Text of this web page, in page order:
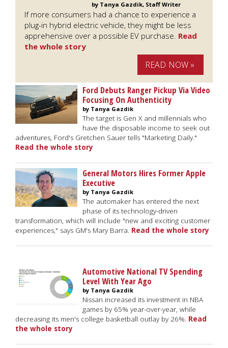
by Tanya Gazdik, Staff Writer
If more consumers had a chance to experience a
plug-in hybrid electric vehicle, they might be less
apprehensive over a possible EV purchase. Read
the whole story
READ NOW »
Ford Debuts Ranger Pickup Via Video
Focusing On Authenticity
by Tanya Gazdik
The target is Gen X and millennials who
have the disposable income to seek out
adventures, Ford's Gretchen Sauer tells "Marketing Daily."
Read the whole story
General Motors Hires Former Apple
Executive
by Tanya Gazdik
The automaker has entered the next
phase of its technology-driven
transformation, which will include "new and exciting customer
experiences," says GM's Mary Barra. Read the whole story
Automotive National TV Spending
Level With Year Ago
by Tanya Gazdik
Nissan increased its investment in NBA
games by 65% year-over-year, while
decreasing its men's college basketball outlay by 26%. Read
the whole story